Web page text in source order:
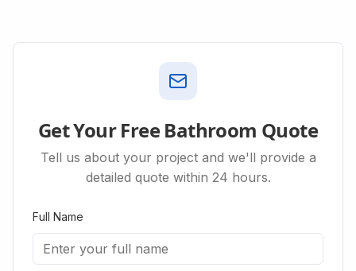
Get Your Free Bathroom Quote
Tell us about your project and we'll provide a
detailed quote within 24 hours.
Full Name